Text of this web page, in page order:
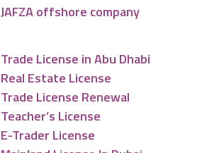
JAFZA offshore company
Trade License in Abu Dhabi
Real Estate License
Trade License Renewal
Teacher’s License
E-Trader License